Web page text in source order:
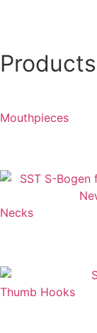
„Hi Tino, Man
while working at
REFERENCE
Products
Mouthpieces
Necks
Thumb Hooks